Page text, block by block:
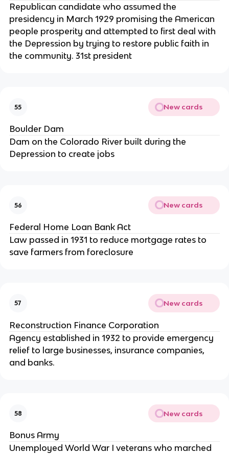
Republican candidate who assumed the
presidency in March 1929 promising the American
people prosperity and attempted to first deal with
the Depression by trying to restore public faith in
the community. 31st president
55 New cards
Boulder Dam
Dam on the Colorado River built during the
Depression to create jobs
56 New cards
Federal Home Loan Bank Act
Law passed in 1931 to reduce mortgage rates to
save farmers from foreclosure
57 New cards
Reconstruction Finance Corporation
Agency established in 1932 to provide emergency
relief to large businesses, insurance companies,
and banks.
58 New cards
Bonus Army
Unemployed World War I veterans who marched